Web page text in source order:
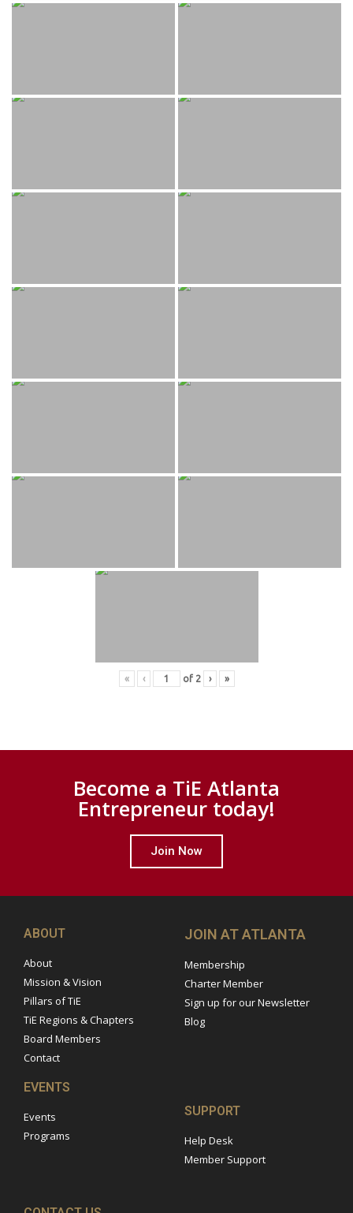
« ‹ of 2 › »
Become a TiE Atlanta
Entrepreneur today!
Join Now
ABOUT
About
Mission & Vision
Pillars of TiE
TiE Regions & Chapters
Board Members
Contact
JOIN AT ATLANTA
Membership
Charter Member
Sign up for our Newsletter
Blog
EVENTS
Events
Programs
SUPPORT
Help Desk
Member Support